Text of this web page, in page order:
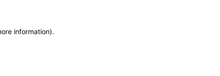
information).